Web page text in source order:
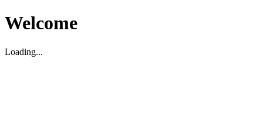
Welcome
Loading...